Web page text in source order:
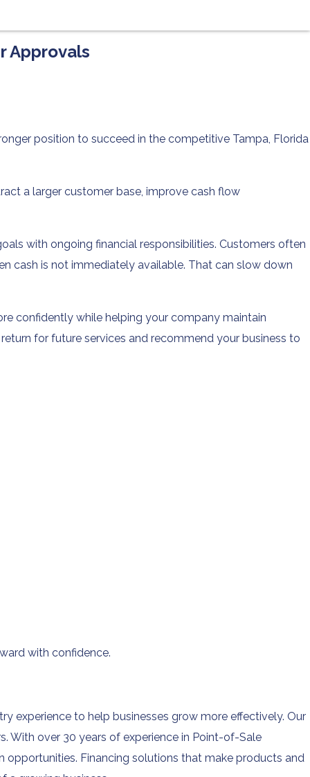
Approvals
position to succeed in the competitive Tampa, Florida
a larger customer base, improve cash flow
with ongoing financial responsibilities. Customers often
cash is not immediately available. That can slow down
confidently while helping your company maintain
for future services and recommend your business to
with confidence.
experience to help businesses grow more effectively. Our
With over 30 years of experience in Point-of-Sale
opportunities. Financing solutions that make products and